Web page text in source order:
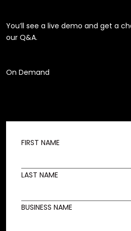
You’ll see a live demo and get a
our Q&A.
On Demand
FIRST NAME
LAST NAME
BUSINESS NAME